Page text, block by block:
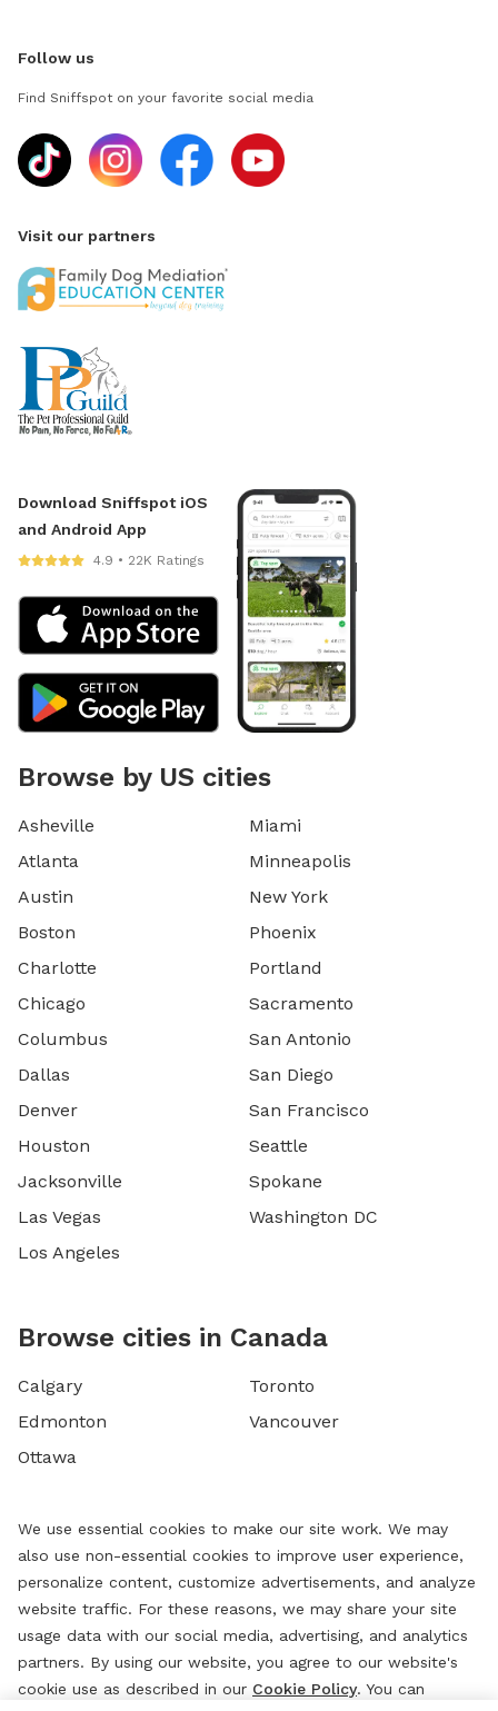
Follow us
Find Sniffspot on your favorite social media
Visit our partners
Download Sniffspot iOS
and Android App
4.9 • 22K Ratings
Browse by US cities
Asheville
Atlanta
Austin
Boston
Charlotte
Chicago
Columbus
Dallas
Denver
Houston
Jacksonville
Las Vegas
Los Angeles
Miami
Minneapolis
New York
Phoenix
Portland
Sacramento
San Antonio
San Diego
San Francisco
Seattle
Spokane
Washington DC
Browse cities in Canada
Calgary
Edmonton
Ottawa
Toronto
Vancouver
We use essential cookies to make our site work. We may
also use non-essential cookies to improve user experience,
personalize content, customize advertisements, and analyze
website traffic. For these reasons, we may share your site
usage data with our social media, advertising, and analytics
partners. By using our website, you agree to our website's
cookie use as described in our Cookie Policy. You can